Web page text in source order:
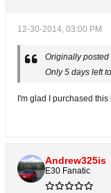
12-30-2014, 03:00 PM
Originally posted
Only 5 days left
I'm glad I purchased
Andrew325is
E30 Fanatic